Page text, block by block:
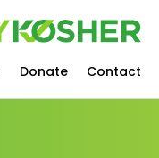
Donate Contact